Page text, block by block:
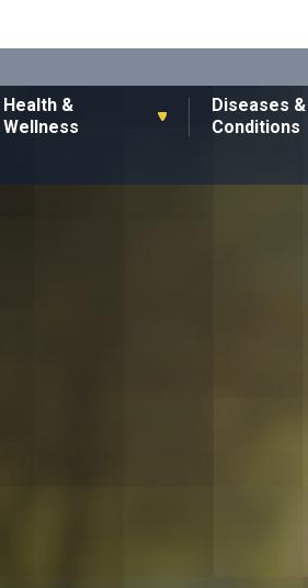
Health &
Wellness
Diseases &
Conditions